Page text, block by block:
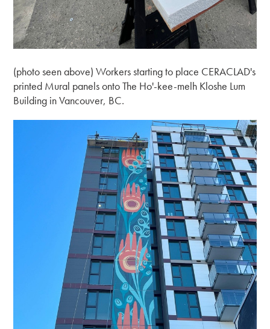
(photo seen above) Workers starting to place CERACLAD's
printed Mural panels onto The Ho'-kee-melh Kloshe Lum
Building in Vancouver, BC.